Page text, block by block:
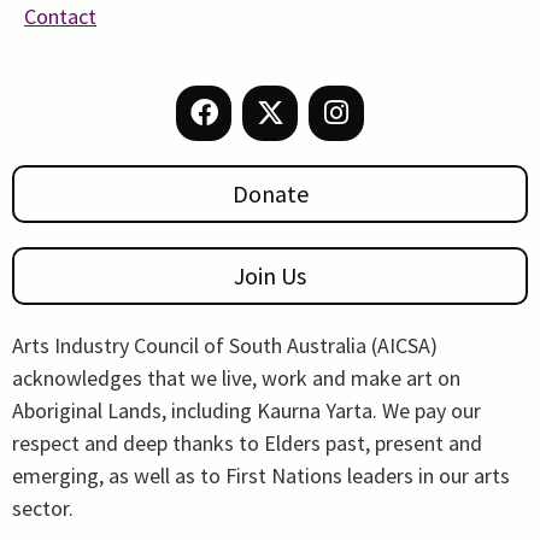
Contact
Donate
Join Us
Arts Industry Council of South Australia (AICSA)
acknowledges that we live, work and make art on
Aboriginal Lands, including Kaurna Yarta. We pay our
respect and deep thanks to Elders past, present and
emerging, as well as to First Nations leaders in our arts
sector.